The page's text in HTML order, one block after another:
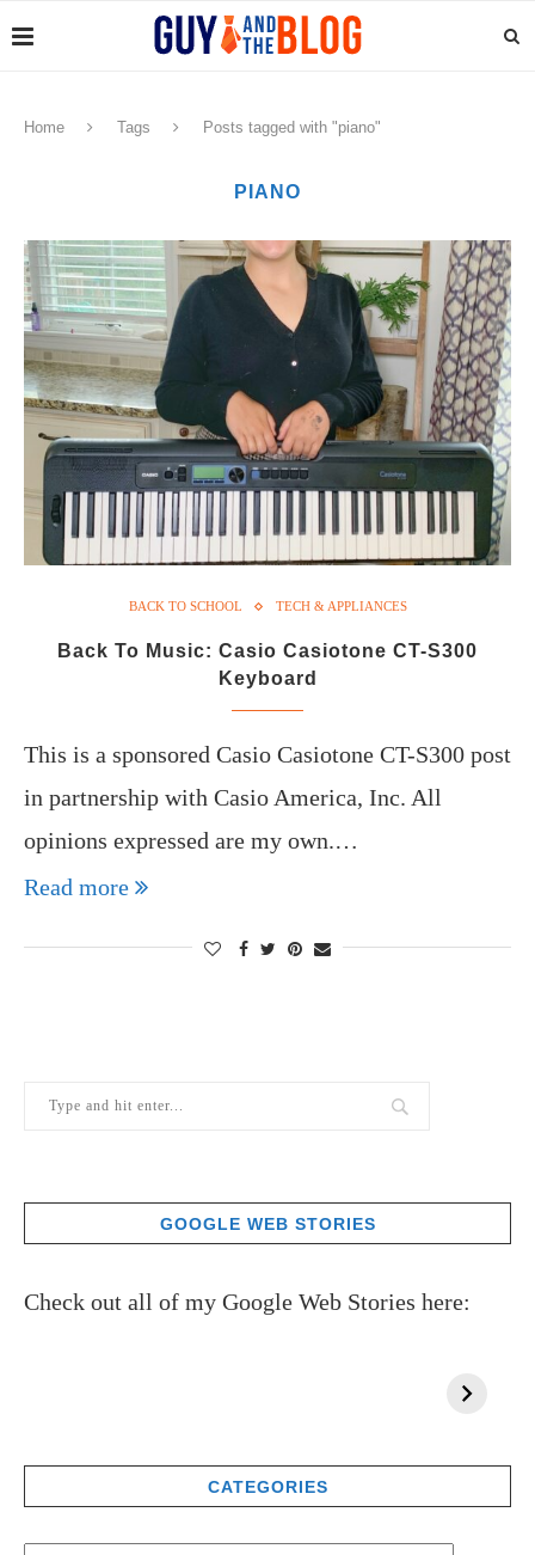
Home Tags Posts tagged with "piano"
PIANO
BACK TO SCHOOL TECH & APPLIANCES
Back To Music: Casio Casiotone CT-S300
Keyboard
This is a sponsored Casio Casiotone CT-S300 post
in partnership with Casio America, Inc. All
opinions expressed are my own.…
Read more
GOOGLE WEB STORIES
Check out all of my Google Web Stories here:
CATEGORIES